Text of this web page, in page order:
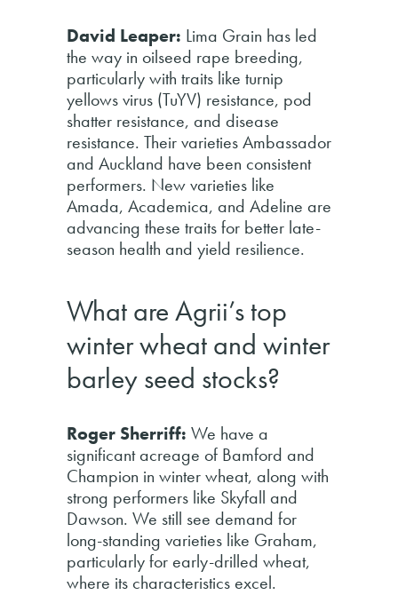
David Leaper: Lima Grain has led
the way in oilseed rape breeding,
particularly with traits like turnip
yellows virus (TuYV) resistance, pod
shatter resistance, and disease
resistance. Their varieties Ambassador
and Auckland have been consistent
performers. New varieties like
Amada, Academica, and Adeline are
advancing these traits for better late-
season health and yield resilience.
What are Agrii’s top
winter wheat and winter
barley seed stocks?
Roger Sherriff: We have a
significant acreage of Bamford and
Champion in winter wheat, along with
strong performers like Skyfall and
Dawson. We still see demand for
long-standing varieties like Graham,
particularly for early-drilled wheat,
where its characteristics excel.